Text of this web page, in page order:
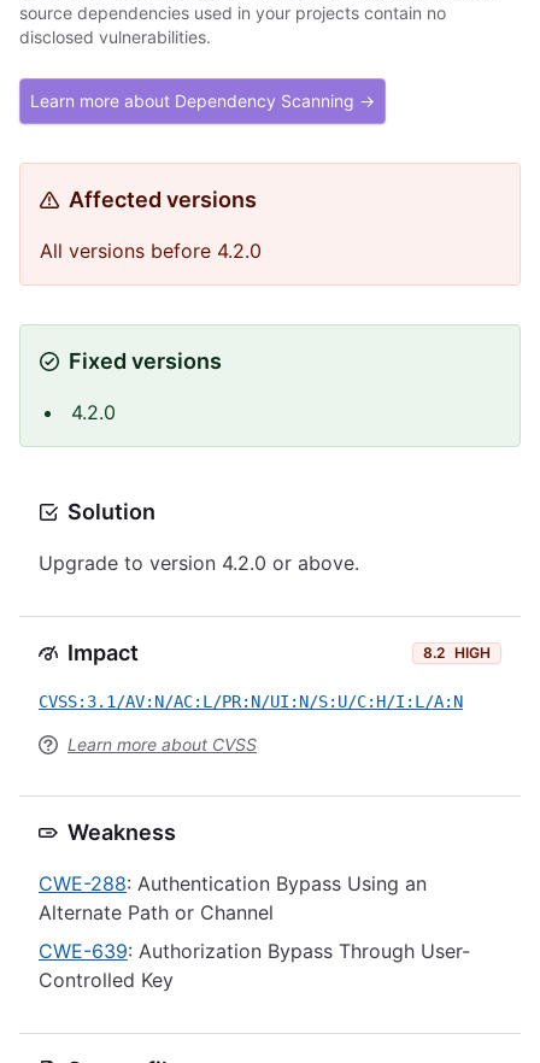
source dependencies used in your projects contain no
disclosed vulnerabilities.
Learn more about Dependency Scanning →
Affected versions
All versions before 4.2.0
Fixed versions
4.2.0
Solution
Upgrade to version 4.2.0 or above.
Impact 8.2 HIGH
CVSS:3.1/AV:N/AC:L/PR:N/UI:N/S:U/C:H/I:L/A:N
Learn more about CVSS
Weakness
CWE-288: Authentication Bypass Using an
Alternate Path or Channel
CWE-639: Authorization Bypass Through User-
Controlled Key